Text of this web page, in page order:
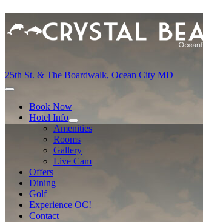
25th St. & The Boardwalk, Ocean City MD
Book Now
Hotel Info
Amenities
Rooms
Gallery
Live Cam
Offers
Dining
Golf
Experience OC!
Contact